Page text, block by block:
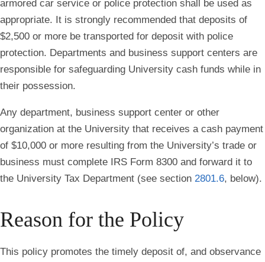
armored car service or police protection shall be used as
appropriate. It is strongly recommended that deposits of
$2,500 or more be transported for deposit with police
protection. Departments and business support centers are
responsible for safeguarding University cash funds while in
their possession.
Any department, business support center or other
organization at the University that receives a cash payment
of $10,000 or more resulting from the University’s trade or
business must complete IRS Form 8300 and forward it to
the University Tax Department (see section 2801.6, below).
Reason for the Policy
This policy promotes the timely deposit of, and observance